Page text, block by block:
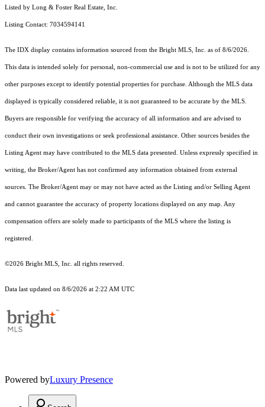
Listed by Long & Foster Real Estate, Inc.
Listing Contact: 7034594141
The IDX display contains information sourced from the Bright MLS, Inc. as of 8/6/2026.
This data is intended solely for personal, non-commercial use and is not to be utilized for any
other purposes except to identify potential properties for purchase. Although the MLS data
displayed is typically considered reliable, it is not guaranteed to be accurate by the MLS.
Buyers are responsible for verifying the accuracy of all information and are advised to
conduct their own investigations or seek professional assistance. Other sources besides the
Listing Agent may have contributed to the MLS data presented. Unless expressly specified in
writing, the Broker/Agent has not confirmed any information obtained from external
sources. The Broker/Agent may or may not have acted as the Listing and/or Selling Agent
and cannot guarantee the accuracy of property locations displayed on any map. Any
compensation offers are solely made to participants of the MLS where the listing is
registered.
©2026 Bright MLS, Inc. all rights reserved.
Data last updated on 8/6/2026 at 2:22 AM UTC
Powered byLuxury Presence